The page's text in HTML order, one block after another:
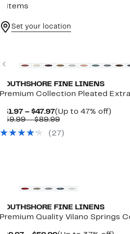
6 items
Set your location
Previous
SOUTHSHORE FINE LINENS
Premium Collection Pleated
$31.97 – $47.97Current
Price
to
(Up to 47% off)
$59.99 – $89.99Comparable
$59.99
(27)
SOUTHSHORE FINE LINENS
Premium Quality Vilano Springs